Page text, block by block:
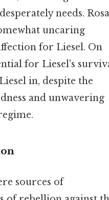
needs. Rosa
uncaring
for Liesel. On
for Liesel's
in, despite the
and unwavering
sources of